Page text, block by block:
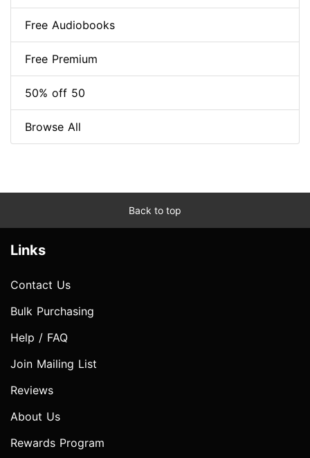
Free Audiobooks
Free Premium
50% off 50
Browse All
Back to top
Links
Contact Us
Bulk Purchasing
Help / FAQ
Join Mailing List
Reviews
About Us
Rewards Program